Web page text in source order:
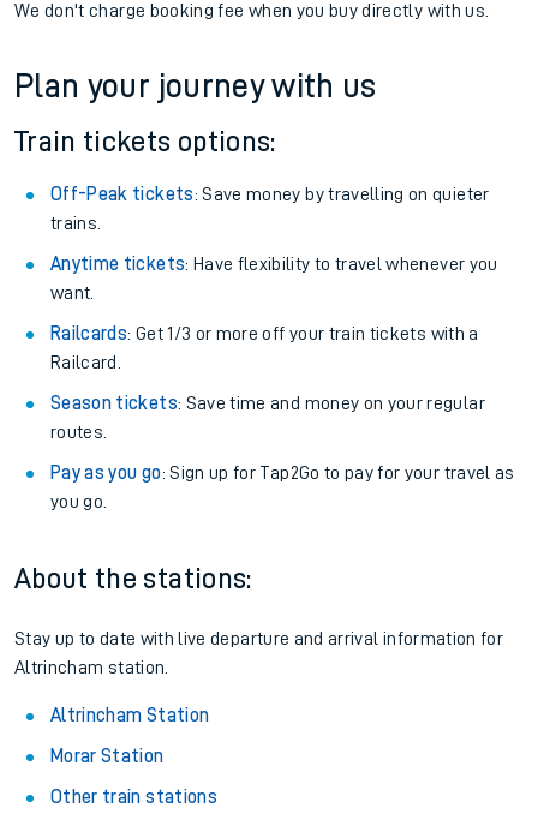
We don't charge booking fee when you buy directly with us.
Plan your journey with us
Train tickets options:
Off-Peak tickets: Save money by travelling on quieter
trains.
Anytime tickets: Have flexibility to travel whenever you
want.
Railcards: Get 1/3 or more off your train tickets with a
Railcard.
Season tickets: Save time and money on your regular
routes.
Pay as you go: Sign up for Tap2Go to pay for your travel as
you go.
About the stations:
Stay up to date with live departure and arrival information for
Altrincham station.
Altrincham Station
Morar Station
Other train stations